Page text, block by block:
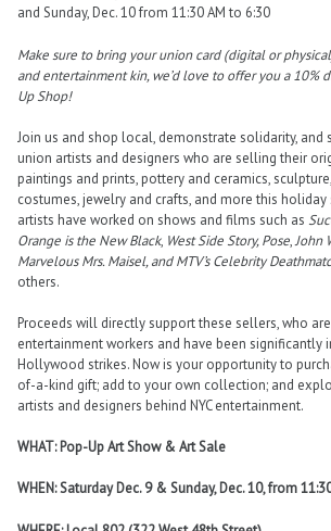
and Sunday, Dec. 10 from 11:30 AM to 6:30
Make sure to bring your union card (digital or
and entertainment kin, we’d love to offer you a 10%
Up Shop!
Join us and shop local, demonstrate solidarity, and
union artists and designers who are selling their
paintings and prints, pottery and ceramics,
costumes, jewelry and crafts, and more this holiday
artists have worked on shows and films such as
Orange is the New Black, West Side Story, Pose,John
Marvelous Mrs. Maisel, and MTV’s Celebrity
others.
Proceeds will directly support these sellers, who
entertainment workers and have been significantly
Hollywood strikes. Now is your opportunity to
of-a-kind gift; add to your own collection; and
artists and designers behind NYC entertainment.
WHAT: Pop-Up Art Show & Art Sale
WHEN: Saturday Dec. 9 & Sunday, Dec. 10, from